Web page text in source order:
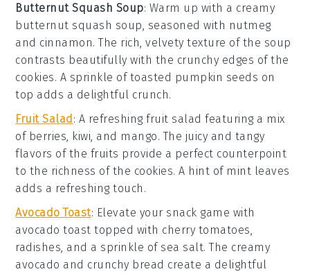
Butternut Squash Soup: Warm up with a creamy
butternut squash soup, seasoned with nutmeg
and cinnamon. The rich, velvety texture of the soup
contrasts beautifully with the crunchy edges of the
cookies. A sprinkle oftoasted pumpkin seeds on
top adds a delightful crunch.
Fruit Salad : A refreshingfruit salad featuring a mix
of berries, kiwi, and mango. The juicy and tangy
flavors of the fruits provide a perfect counterpoint
to the richness of the cookies. A hint of mint leaves
adds a refreshing touch.
Avocado Toast: Elevate your snack game with
avocado toast topped with cherry tomatoes,
radishes, and a sprinkle of sea salt. The creamy
avocado and crunchy bread create a delightful